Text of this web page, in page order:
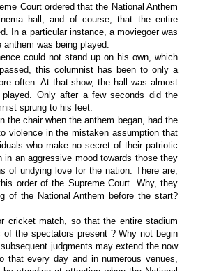
Court ordered that the National Anthem
hall, and of course, that the entire
In a particular instance, a moviegoer was
was being played.
could not stand up on his own, which
this columnist has been to only a
often. At that show, the hall was almost
Only after a few seconds did the
sprung to his feet.
the chair when the anthem began, had the
violence in the mistaken assumption that
who make no secret of their patriotic
an aggressive mood towards those they
of undying love for the nation. There are,
order of the Supreme Court. Why, they
of the National Anthem before the start?
cricket match, so that the entire stadium
the spectators present ? Why not begin
judgments may extend the now
that every day and in numerous venues,